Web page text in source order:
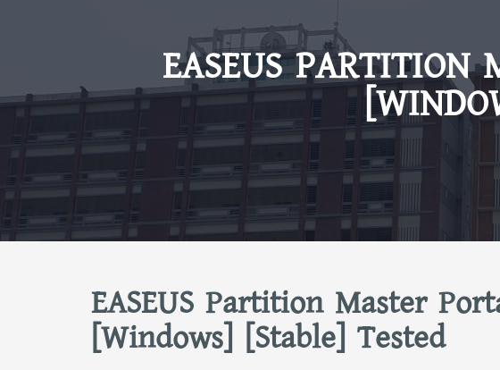
EASEUS PARTITION
EASEUS Partition Master
[Windows] [Stable] Tested